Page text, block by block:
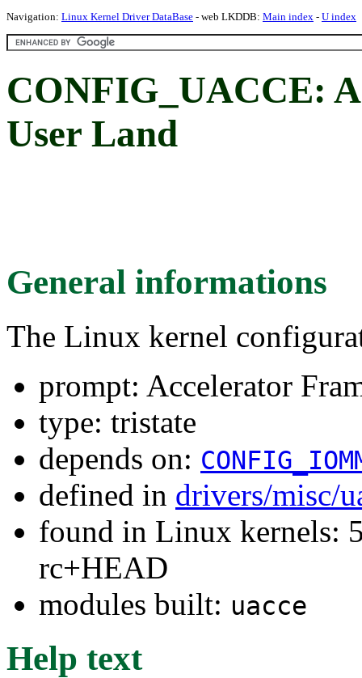
Navigation: Linux Kernel Driver DataBase - web LKDDB: Main index - U index
CONFIG_UACCE:
User Land
General informations
The Linux kernel
prompt: Accelerator
type: tristate
depends on:
defined in drivers/misc/
found in Linux kernels:
rc+HEAD
modules built: uacce
Help text